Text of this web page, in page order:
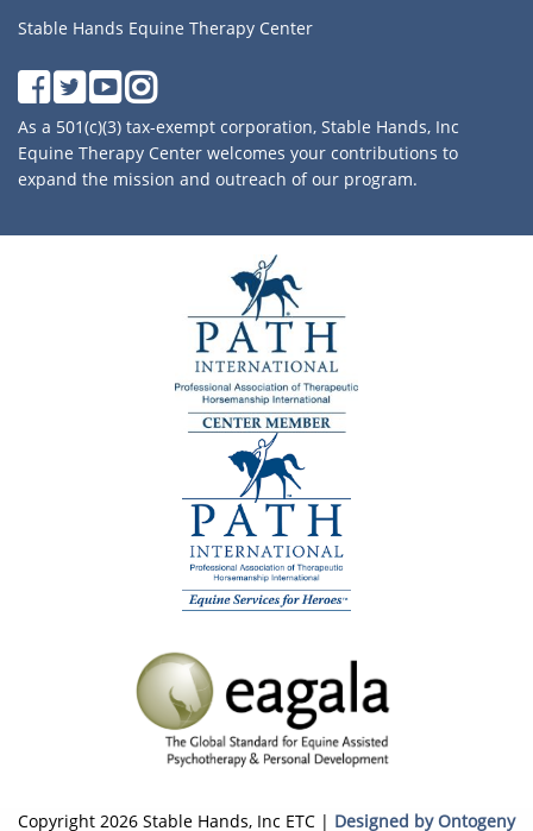
Stable Hands Equine Therapy Center
As a 501(c)(3) tax-exempt corporation, Stable Hands, Inc
Equine Therapy Center welcomes your contributions to
expand the mission and outreach of our program.
Copyright 2026 Stable Hands, Inc ETC | Designed by Ontogeny